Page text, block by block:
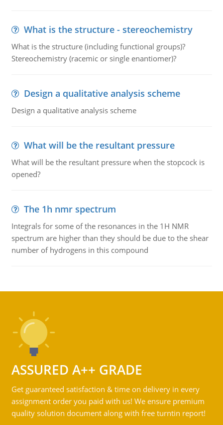
What is the structure - stereochemistry
What is the structure (including functional groups)?
Stereochemistry (racemic or single enantiomer)?
Design a qualitative analysis scheme
Design a qualitative analysis scheme
What will be the resultant pressure
What will be the resultant pressure when the stopcock is
opened?
The 1h nmr spectrum
Integrals for some of the resonances in the 1H NMR
spectrum are higher than they should be due to the shear
number of hydrogens in this compound
ASSURED A++ GRADE
Get guaranteed satisfaction & time on delivery in every
assignment order you paid with us! We ensure premium
quality solution document along with free turntin report!